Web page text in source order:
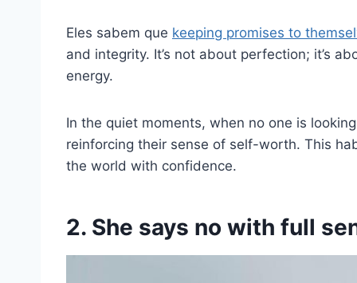
Eles sabem que keeping promises to
and integrity. It’s not about perfection; it’s
energy.
In the quiet moments, when no one is
reinforcing their sense of self-worth. This
the world with confidence.
2. She says no with full